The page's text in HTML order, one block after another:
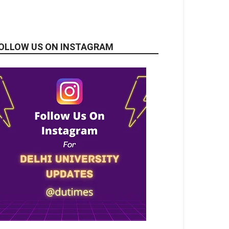
US ON INSTAGRAM